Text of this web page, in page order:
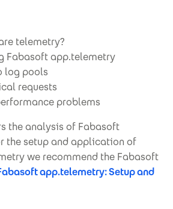
telemetry?
Fabasoft app.telemetry
log pools
requests
problems
the analysis of Fabasoft
the setup and application of
we recommend the Fabasoft
app.telemetry: Setup and